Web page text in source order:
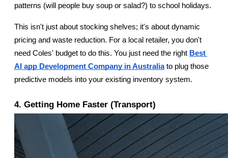
patterns (will people buy soup or salad?) to school holidays.
This isn't just about stocking shelves; it's about dynamic
pricing and waste reduction. For a local retailer, you don't
need Coles' budget to do this. You just need the right Best
AI app Development Company in Australia to plug those
predictive models into your existing inventory system.
4. Getting Home Faster (Transport)